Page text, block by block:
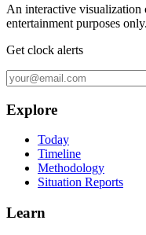
An interactive visualization
entertainment purposes only.
Get clock alerts
Explore
Today
Timeline
Methodology
Situation Reports
Learn